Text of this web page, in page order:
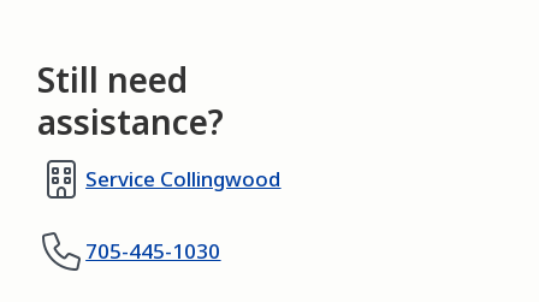
Still need
assistance?
Service Collingwood
705-445-1030